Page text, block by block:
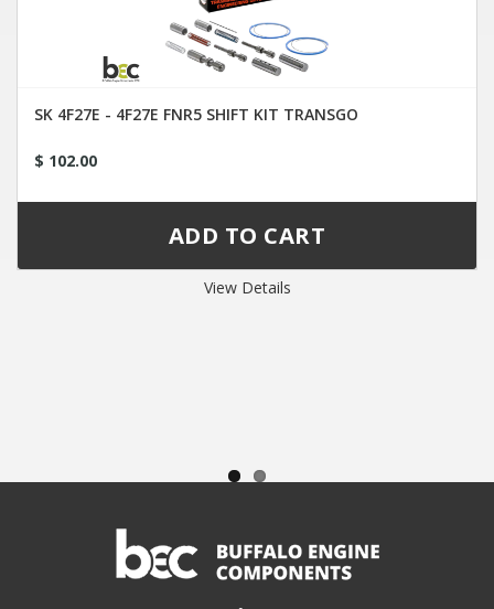
SK 4F27E - 4F27E FNR5 SHIFT KIT TRANSGO
$ 102.00
View Details